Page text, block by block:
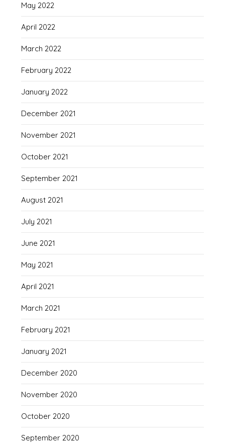
May 2022
April 2022
March 2022
February 2022
January 2022
December 2021
November 2021
October 2021
September 2021
August 2021
July 2021
June 2021
May 2021
April 2021
March 2021
February 2021
January 2021
December 2020
November 2020
October 2020
September 2020